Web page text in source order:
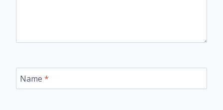
Name *